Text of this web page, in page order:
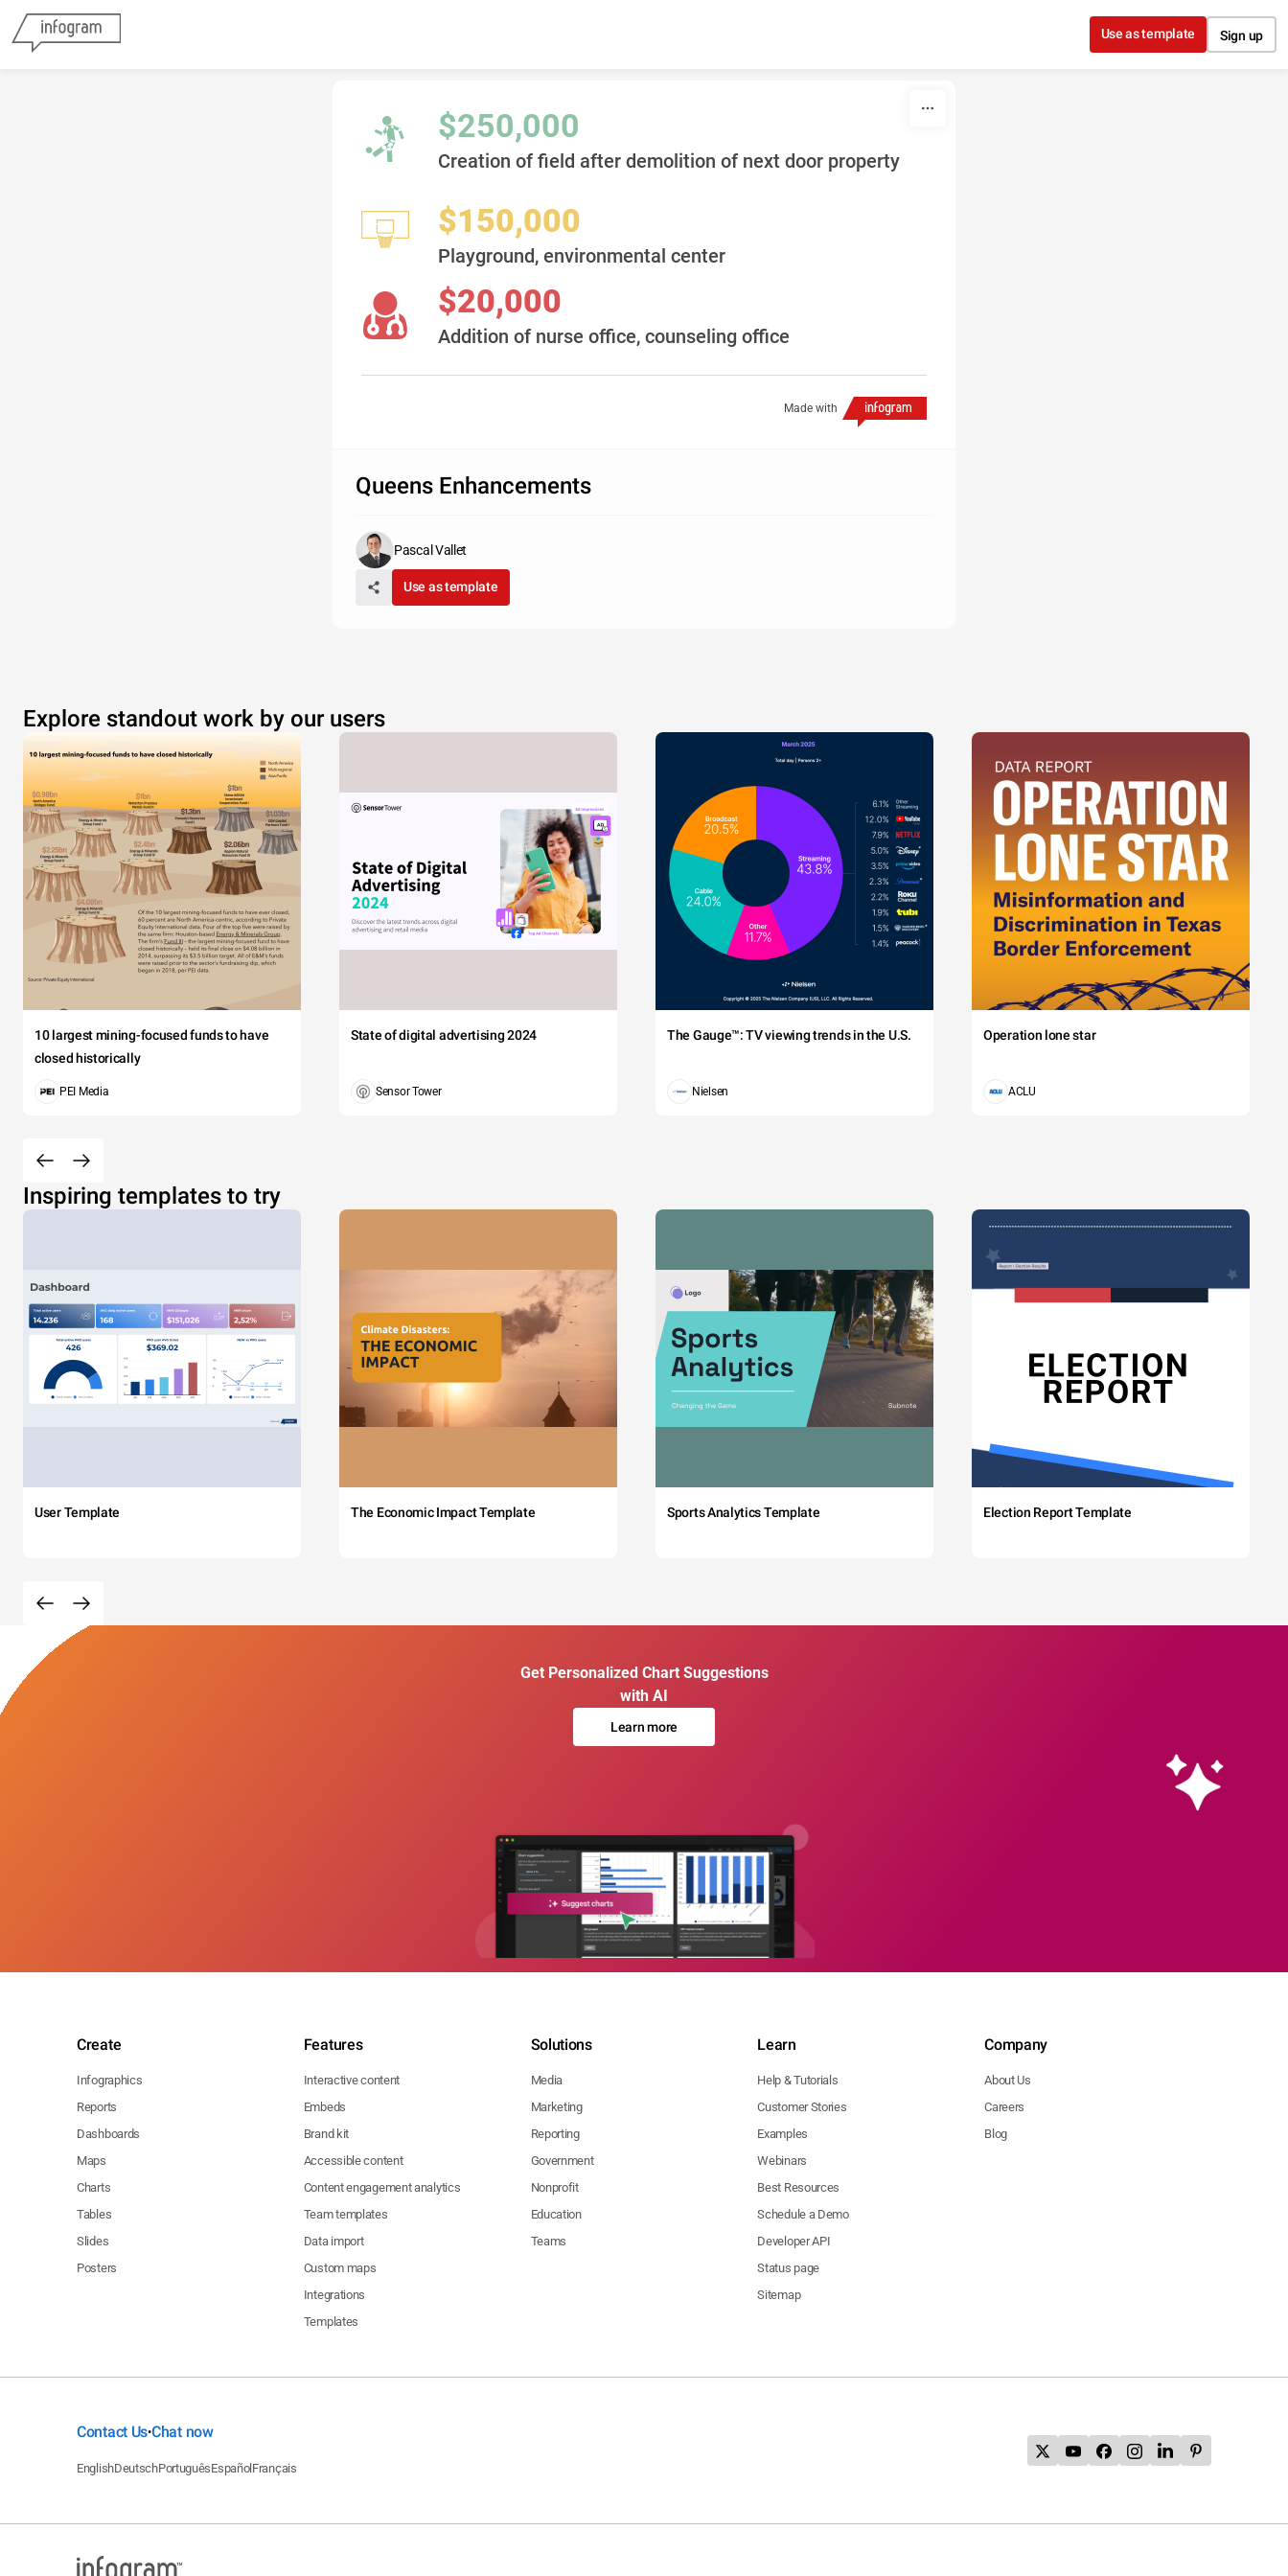
Use as template Sign up
$250,000
Creation of field after demolition of next door property
$150,000
Playground, environmental center
$20,000
Addition of nurse office, counseling office
Made with
Queens Enhancements
Pascal Vallet
Use as template
Explore standout work by our users
10 largest mining-focused funds to have
closed historically
PEI Media
State of digital advertising 2024
Sensor Tower
The Gauge™: TV viewing trends in the U.S.
Nielsen
Operation lone star
ACLU
Inspiring templates to try
User Template The Economic Impact Template Sports Analytics Template Election Report Template
Get Personalized Chart Suggestions
with AI
Learn more
Create
Infographics
Reports
Dashboards
Maps
Charts
Tables
Slides
Posters
Features
Interactive content
Embeds
Brand kit
Accessible content
Content engagement analytics
Team templates
Data import
Custom maps
Integrations
Templates
Solutions
Media
Marketing
Reporting
Government
Nonprofit
Education
Teams
Learn
Help & Tutorials
Customer Stories
Examples
Webinars
Best Resources
Schedule a Demo
Developer API
Status page
Sitemap
Company
About Us
Careers
Blog
Contact Us•Chat now
EnglishDeutschPortuguêsEspañol Français